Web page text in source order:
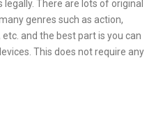
There are lots of original
genres such as action,
and the best part is you can
This does not require any